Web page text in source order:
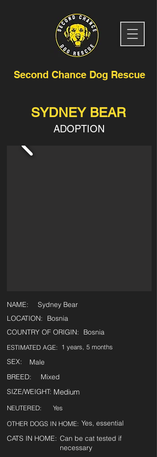
Second Chance Dog Rescue
SYDNEY BEAR
ADOPTION
NAME:
Sydney Bear
LOCATION:
Bosnia
COUNTRY OF ORIGIN:
Bosnia
ESTIMATED AGE: 1 years, 5 months
SEX:
Male
BREED:
Mixed
SIZE/WEIGHT: Medium
NEUTERED:
Yes
OTHER DOGS IN HOME: Yes, essential
CATS IN HOME: Can be cat tested if
necessary